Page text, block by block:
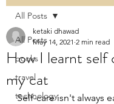
All Posts
books
travel
technology
All Posts
How I learnt self
my cat
ketaki dhawad
May 14, 2021 2 min read
Self-care isn't always